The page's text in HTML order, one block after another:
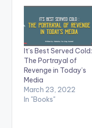
It’s Best Served Cold:
The Portrayal of
Revenge in Today’s
Media
March 23, 2022
In "Books"